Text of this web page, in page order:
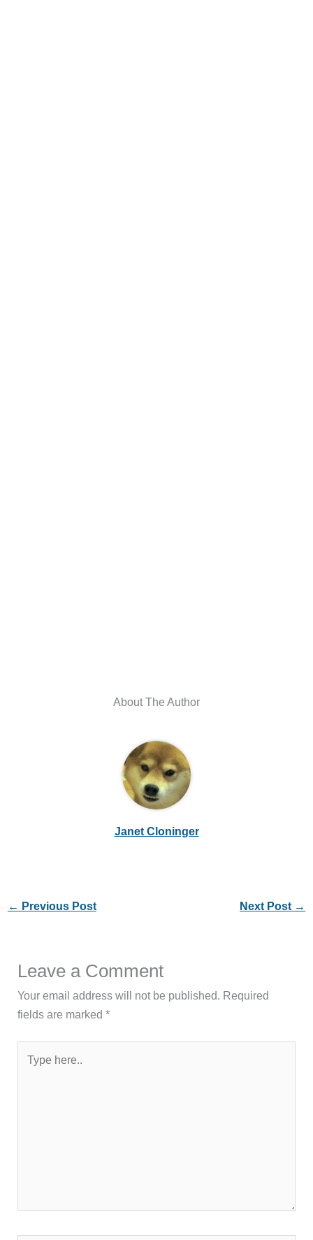
About The Author
Janet Cloninger
← Previous Post Next Post →
Leave a Comment
Your email address will not be published. Required
fields are marked*
here..